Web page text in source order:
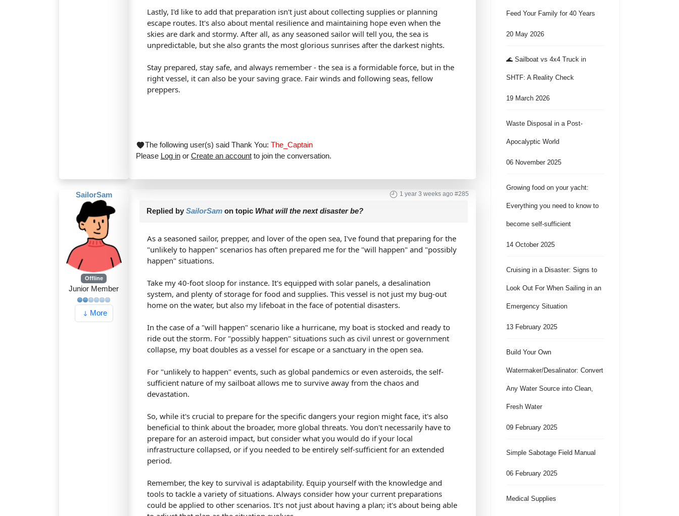
Lastly, I'd like to add that preparation isn't just about collecting supplies or planning
escape routes. It's also about mental resilience and maintaining hope even when the
skies are dark and stormy. After all, as any seasoned sailor will tell you, the sea is
unpredictable, but she also grants the most glorious sunrises after the darkest nights.
Stay prepared, stay safe, and always remember - the sea is a formidable force, but in the
right vessel, it can also be your saving grace. Fair winds and following seas, fellow
preppers.
The following user(s) said Thank You: The_Captain
Please Log inor Create an accountto join the conversation.
SailorSam
Offline
Junior Member
More
1 year 3 weeks ago #285
Replied bySailorSam on topic What will the next disaster be?
As a seasoned sailor, prepper, and lover of the open sea, I've found that preparing for the
"unlikely to happen" scenarios has often prepared me for the "will happen" and "possibly
happen" situations.
Take my 40-foot sloop for instance. It's equipped with solar panels, a desalination
system, and plenty of storage for food and supplies. This vessel is not just my bug-out
home on the water, but also my lifeboat in the face of potential disasters.
In the case of a "will happen" scenario like a hurricane, my boat is stocked and ready to
ride out the storm. For "possibly happen" situations such as civil unrest or government
collapse, my boat doubles as a vessel for escape or a sanctuary in the open sea.
For "unlikely to happen" events, such as global pandemics or even asteroids, the self-
sufficient nature of my sailboat allows me to survive away from the chaos and
devastation.
So, while it's crucial to prepare for the specific dangers your region might face, it's also
beneficial to think about the broader, more global threats. You don't necessarily have to
prepare for an asteroid impact, but consider what you would do if your local
infrastructure collapsed, or if you needed to be entirely self-sufficient for an extended
period.
Remember, the key to survival is adaptability. Equip yourself with the knowledge and
tools to tackle a variety of situations. Always consider how your current preparations
could be applied to other scenarios. It's not just about having a plan; it's about being able
Feed Your Family for 40 Years
20 May 2026
🌊 Sailboat vs 4x4 Truck in
SHTF: A Reality Check
19 March 2026
Waste Disposal in a Post-
Apocalyptic World
06 November 2025
Growing food on your yacht:
Everything you need to know to
become self-sufficient
14 October 2025
Cruising in a Disaster: Signs to
Look Out For When Sailing in an
Emergency Situation
13 February 2025
Build Your Own
Watermaker/Desalinator: Convert
Any Water Source into Clean,
Fresh Water
09 February 2025
Simple Sabotage Field Manual
06 February 2025
Medical Supplies